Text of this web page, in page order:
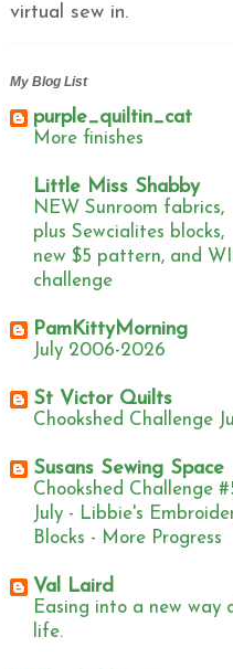
virtual sew in.
My Blog List
purple_quiltin_cat
More finishes
Little Miss Shabby
NEW Sunroom fabrics,
plus Sewcialites blocks,
new $5 pattern, and
challenge
PamKittyMorning
July 2006-2026
St Victor Quilts
Chookshed Challenge
Susans Sewing Space
Chookshed Challenge
July - Libbie's
Blocks - More Progress
Val Laird
Easing into a new way
life.